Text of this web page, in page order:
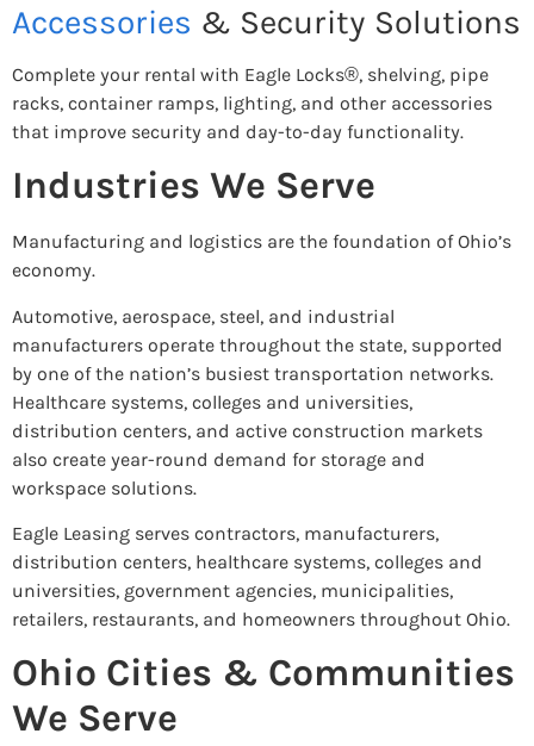
Accessories & Security Solutions
Complete your rental with Eagle Locks®, shelving, pipe
racks, container ramps, lighting, and other accessories
that improve security and day-to-day functionality.
Industries We Serve
Manufacturing and logistics are the foundation of Ohio’s
economy.
Automotive, aerospace, steel, and industrial
manufacturers operate throughout the state, supported
by one of the nation’s busiest transportation networks.
Healthcare systems, colleges and universities,
distribution centers, and active construction markets
also create year-round demand for storage and
workspace solutions.
Eagle Leasing serves contractors, manufacturers,
distribution centers, healthcare systems, colleges and
universities, government agencies, municipalities,
retailers, restaurants, and homeowners throughout Ohio.
Ohio Cities & Communities
We Serve